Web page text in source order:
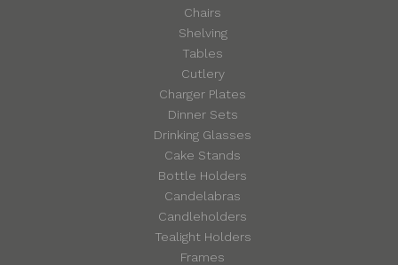
Chairs
Shelving
Tables
Cutlery
Charger Plates
Dinner Sets
Drinking Glasses
Cake Stands
Bottle Holders
Candelabras
Candleholders
Tealight Holders
Frames